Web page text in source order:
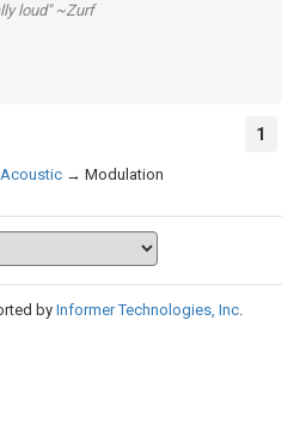
loud" ~Zurf
1
Acoustic → Modulation
byInformer Technologies, Inc.